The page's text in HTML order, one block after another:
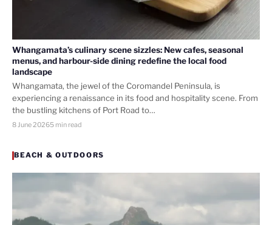
Whangamata’s culinary scene sizzles: New cafes, seasonal
menus, and harbour-side dining redefine the local food
landscape
Whangamata, the jewel of the Coromandel Peninsula, is
experiencing a renaissance in its food and hospitality scene. From
the bustling kitchens of Port Road to…
8 June 20265 min read
BEACH & OUTDOORS